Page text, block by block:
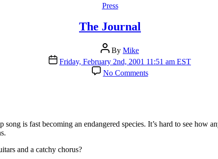
Categories
Press
The Journal
Post
author
By Mike
Post
date
Friday, February 2nd, 2001 11:51 am EST
No Commentson
The
is fast becoming an endangered species. It’s hard to see how
and a catchy chorus?